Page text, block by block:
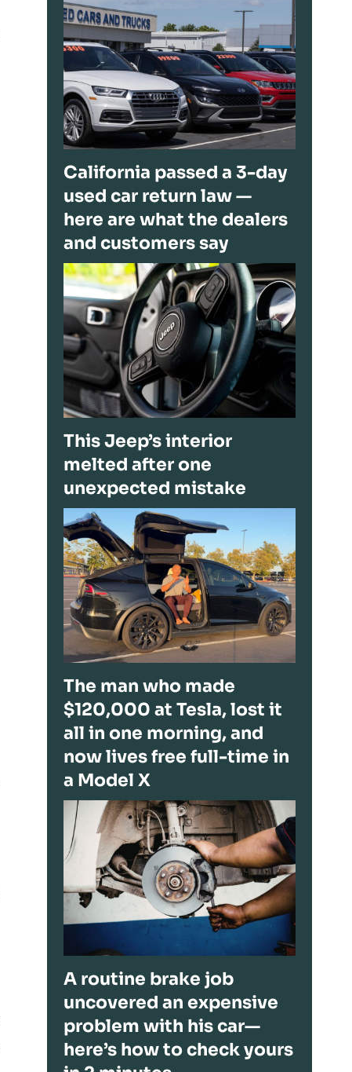
California passed a 3-day
used car return law —
here are what the dealers
and customers say
This Jeep’s interior
melted after one
unexpected mistake
The man who made
$120,000 at Tesla, lost it
all in one morning, and
now lives free full-time in
a Model X
A routine brake job
uncovered an expensive
problem with his car—
here’s how to check yours